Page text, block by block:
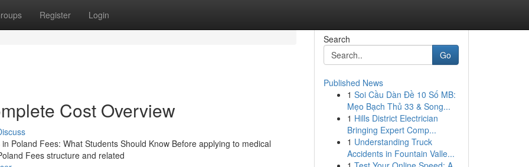
Register Login
Cost Overview
Poland Fees: What Students Should Know Before applying to medical
Fees structure and related
Search
Go
Published News
1 Soi Cầu Dàn Đề 10 Số MB:
Mẹo Bạch Thủ 33 & Song...
1 Hills District Electrician
Bringing Expert Comp...
1 Understanding Truck
Accidents in Fountain Valle...